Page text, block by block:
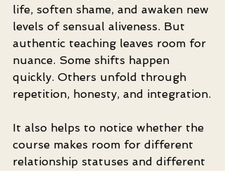
life, soften shame, and awaken new
levels of sensual aliveness. But
authentic teaching leaves room for
nuance. Some shifts happen
quickly. Others unfold through
repetition, honesty, and integration.
It also helps to notice whether the
course makes room for different
relationship statuses and different